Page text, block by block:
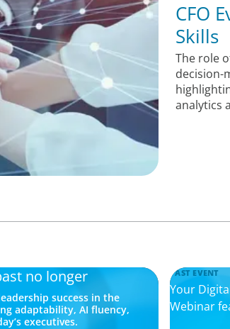
CFO
Skills
The role
decision-
analytics
no longer
success in the
adaptability, AI fluency,
executives.
PAST EVENT
Your
Webinar